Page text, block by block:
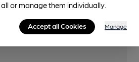
or manage them individually.
Accept all Cookies Manage